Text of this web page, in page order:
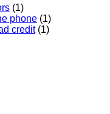
(1)
phone (1)
credit(1)